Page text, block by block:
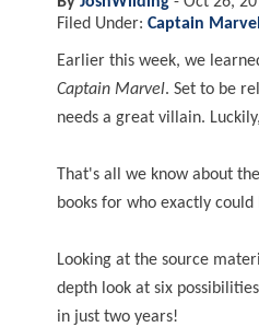
Filed Under: Captain Marvel
Earlier this week, we
Captain Marvel. Set to be
needs a great villain.
That's all we know about
books for who exactly
Looking at the source
depth look at six
in just two years!